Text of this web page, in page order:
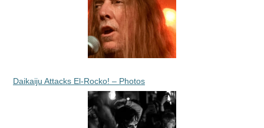
Daikaiju Attacks El-Rocko! – Photos